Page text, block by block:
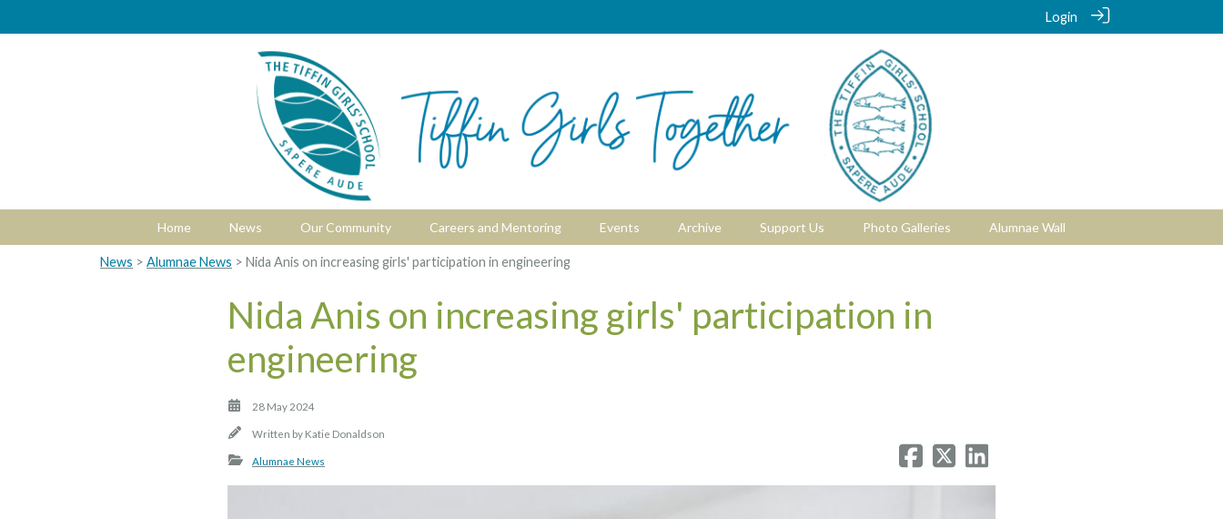
Login
Home News Our Community Careers and Mentoring Events Archive Support Us Photo Galleries Alumnae Wall
News > Alumnae News > Nida Anis on increasing girls' participation in engineering
Nida Anis on increasing girls' participation in
engineering
28 May 2024
Written by Katie Donaldson
Alumnae News